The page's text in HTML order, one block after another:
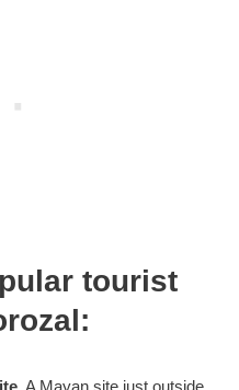
tourist
. A Mayan site just outside